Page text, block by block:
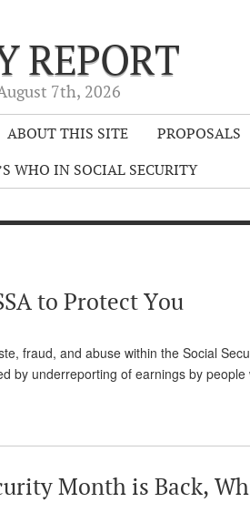
REPORT
7th, 2026
ABOUT THIS SITE PROPOSALS
WHO IN SOCIAL SECURITY
to Protect You
fraud, and abuse within the Social
by underreporting of earnings by
Month is Back,